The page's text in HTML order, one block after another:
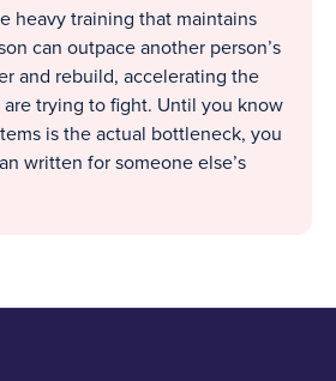
heavy training that maintains
can outpace another person’s
and rebuild, accelerating the
trying to fight. Until you know
is the actual bottleneck, you
written for someone else’s